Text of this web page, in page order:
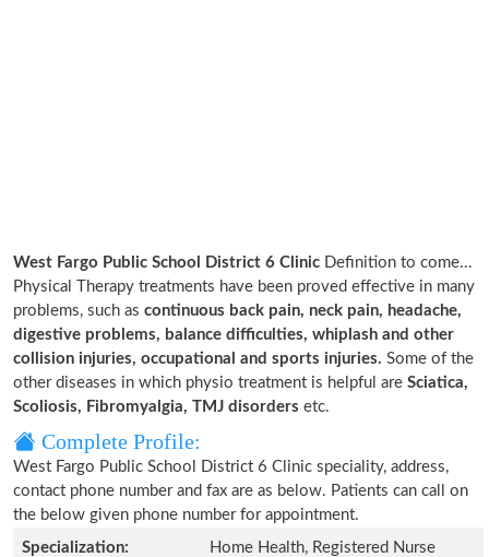
West Fargo Public School District 6 Clinic Definition to come...
Physical Therapy treatments have been proved effective in many
problems, such as continuous back pain, neck pain, headache,
digestive problems, balance difficulties, whiplash and other
collision injuries, occupational and sports injuries. Some of the
other diseases in which physio treatment is helpful are Sciatica,
Scoliosis, Fibromyalgia, TMJ disorders etc.
Complete Profile:
West Fargo Public School District 6 Clinic speciality, address,
contact phone number and fax are as below. Patients can call on
the below given phone number for appointment.
Specialization:
Home Health, Registered Nurse